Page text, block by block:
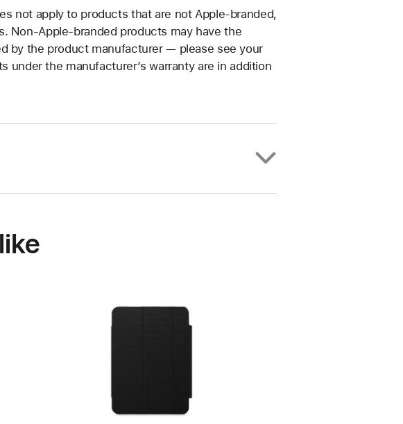
not apply to products that are not Apple-branded,
Non-Apple-branded products may have the
by the product manufacturer — please see your
under the manufacturer’s warranty are in addition